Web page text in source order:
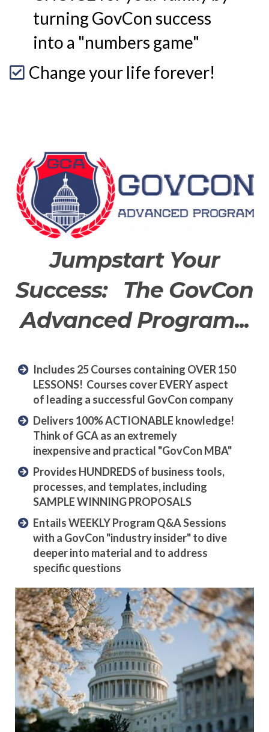
turning GovCon success
into a "numbers game"
Change your life forever!
Jumpstart Your
Success: The GovCon
Advanced Program...
Includes 25 Courses containing OVER 150
LESSONS! Courses cover EVERY aspect
of leading a successful GovCon company
Delivers 100% ACTIONABLE knowledge!
Think of GCA as an extremely
inexpensive and practical "GovCon MBA"
Provides HUNDREDS of business tools,
processes, and templates, including
SAMPLE WINNING PROPOSALS
Entails WEEKLY Program Q&A Sessions
with a GovCon "industry insider" to dive
deeper into material and to address
specific questions